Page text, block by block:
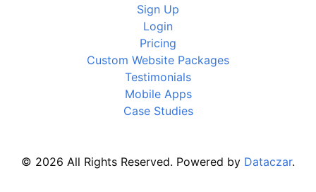
Sign Up
Login
Pricing
Custom Website Packages
Testimonials
Mobile Apps
Case Studies
© 2026 All Rights Reserved. Powered by Dataczar.